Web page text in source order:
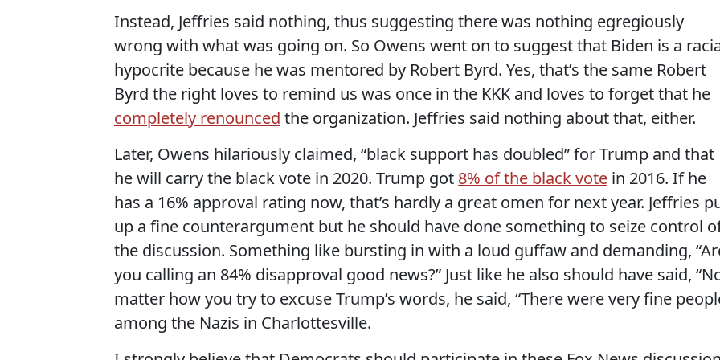
Instead, Jeffries said nothing, thus suggesting there was nothing egregiously
wrong with what was going on. So Owens went on to suggest that Biden is a
hypocrite because he was mentored by Robert Byrd. Yes, that’s the same Robert
Byrd the right loves to remind us was once in the KKK and loves to forget that he
completely renounced the organization. Jeffries said nothing about that, either.
Later, Owens hilariously claimed, “black support has doubled” for Trump and that
he will carry the black vote in 2020. Trump got 8% of the black vote in 2016. If he
has a 16% approval rating now, that’s hardly a great omen for next year. Jeffries
up a fine counterargument but he should have done something to seize control
the discussion. Something like bursting in with a loud guffaw and demanding,
you calling an 84% disapproval good news?” Just like he also should have said,
matter how you try to excuse Trump’s words, he said, “There were very fine
among the Nazis in Charlottesville.